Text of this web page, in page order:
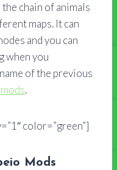
the chain of animals
maps. It can
and you can
when you
of the previous
.
color=”green”]
Mods